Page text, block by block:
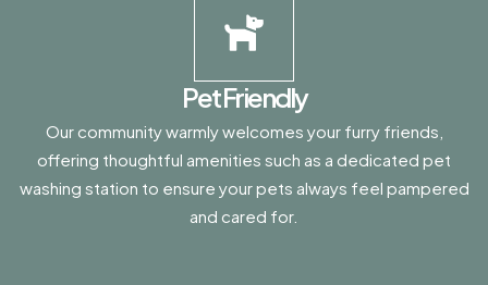
Pet Friendly
Our community warmly welcomes your furry friends,
offering thoughtful amenities such as a dedicated pet
washing station to ensure your pets always feel pampered
and cared for.